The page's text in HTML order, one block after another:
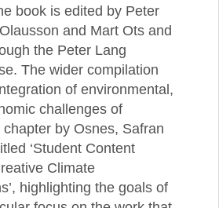
book is edited by Peter
and Mart Ots and
the Peter Lang
The wider compilation
of environmental,
challenges of
by Osnes, Safran
‘Student Content
Climate
highlighting the goals of